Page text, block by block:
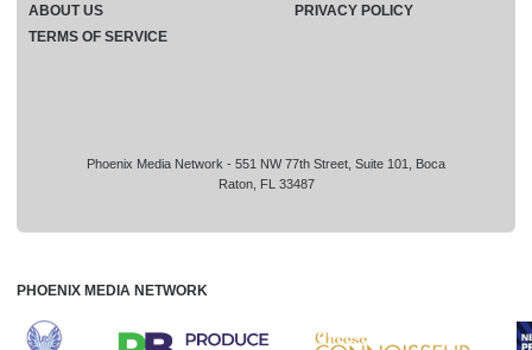
Phoenix Media Network - 551 NW 77th Street, Suite 101, Boca
Raton, FL 33487
ABOUT US
PRIVACY POLICY
TERMS OF SERVICE
PHOENIX MEDIA NETWORK